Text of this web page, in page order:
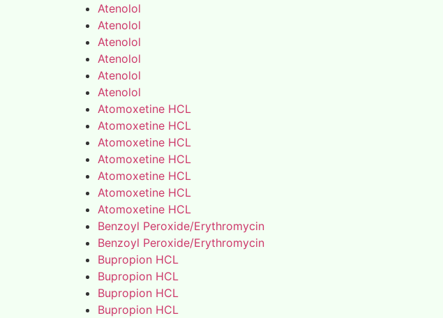
Atenolol
Atenolol
Atenolol
Atenolol
Atenolol
Atenolol
Atomoxetine HCL
Atomoxetine HCL
Atomoxetine HCL
Atomoxetine HCL
Atomoxetine HCL
Atomoxetine HCL
Atomoxetine HCL
Benzoyl Peroxide/Erythromycin
Benzoyl Peroxide/Erythromycin
Bupropion HCL
Bupropion HCL
Bupropion HCL
Bupropion HCL